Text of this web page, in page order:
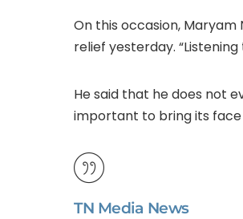
On this occasion,
relief yesterday.
He said that he does not
important to bring its
TN Media News